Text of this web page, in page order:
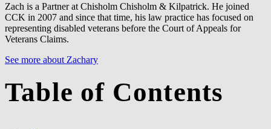
Zach is a Partner at Chisholm Chisholm & Kilpatrick. He joined
CCK in 2007 and since that time, his law practice has focused on
representing disabled veterans before the Court of Appeals for
Veterans Claims.
See more about Zachary
Table of Contents